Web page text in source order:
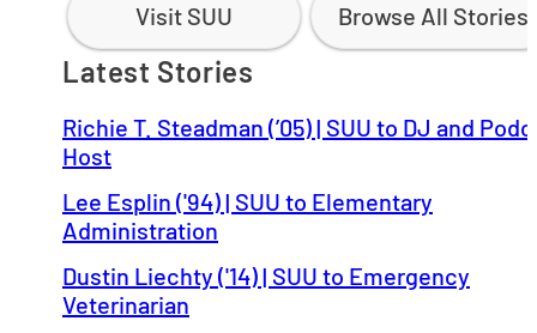
Visit SUU Browse All Stories
Latest Stories
Richie T. Steadman (’05) | SUU to DJ and
Host
Lee Esplin ('94) | SUU to Elementary
Administration
Dustin Liechty ('14) | SUU to Emergency
Veterinarian